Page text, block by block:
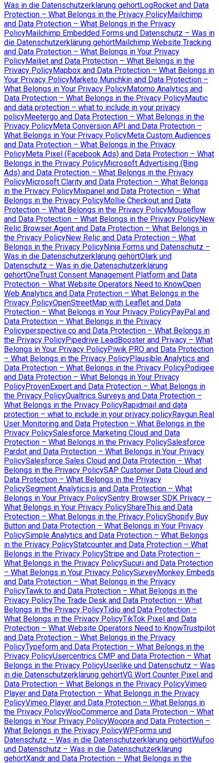
Was in die Datenschutzerklärung gehörtLogRocket and Data
Protection – What Belongs in the Privacy PolicyMailchimp
and Data Protection – What Belongs in the Privacy
PolicyMailchimp Embedded Forms und Datenschutz – Was in
die Datenschutzerklärung gehörtMailchimp Website Tracking
and Data Protection – What Belongs in Your Privacy
PolicyMailjet and Data Protection – What Belongs in the
Privacy PolicyMapbox and Data Protection – What Belongs in
Your Privacy PolicyMarketo Munchkin and Data Protection –
What Belongs in Your Privacy PolicyMatomo Analytics and
Data Protection – What Belongs in the Privacy PolicyMautic
and data protection – what to include in your privacy
policyMeetergo and Data Protection – What Belongs in the
Privacy PolicyMeta Conversion API and Data Protection –
What Belongs in Your Privacy PolicyMeta Custom Audiences
and Data Protection – What Belongs in the Privacy
PolicyMeta Pixel (Facebook Ads) and Data Protection – What
Belongs in the Privacy PolicyMicrosoft Advertising (Bing
Ads) and Data Protection – What Belongs in the Privacy
PolicyMicrosoft Clarity and Data Protection – What Belongs
in the Privacy PolicyMixpanel and Data Protection – What
Belongs in the Privacy PolicyMollie Checkout and Data
Protection – What Belongs in the Privacy PolicyMouseflow
and Data Protection – What Belongs in the Privacy PolicyNew
Relic Browser Agent and Data Protection – What Belongs in
the Privacy PolicyNew Relic and Data Protection – What
Belongs in the Privacy PolicyNinja Forms und Datenschutz –
Was in die Datenschutzerklärung gehörtOlark und
Datenschutz – Was in die Datenschutzerklärung
gehörtOneTrust Consent Management Platform and Data
Protection – What Website Operators Need to KnowOpen
Web Analytics and Data Protection – What Belongs in the
Privacy PolicyOpenStreetMap with Leaflet and Data
Protection – What Belongs in Your Privacy PolicyPayPal and
Data Protection – What Belongs in the Privacy
Policyperspective.co and Data Protection – What Belongs in
the Privacy PolicyPipedrive LeadBooster and Privacy – What
Belongs in Your Privacy PolicyPiwik PRO and Data Protection
– What Belongs in the Privacy PolicyPlausible Analytics and
Data Protection – What Belongs in the Privacy PolicyPodigee
and Data Protection – What Belongs in Your Privacy
PolicyProvenExpert and Data Protection – What Belongs in
the Privacy PolicyQualtrics Surveys and Data Protection –
What Belongs in the Privacy PolicyRapidmail and data
protection – what to include in your privacy policyRaygun Real
User Monitoring and Data Protection – What Belongs in the
Privacy PolicySalesforce Marketing Cloud and Data
Protection – What Belongs in the Privacy PolicySalesforce
Pardot and Data Protection – What Belongs in Your Privacy
PolicySalesforce Sales Cloud and Data Protection – What
Belongs in the Privacy PolicySAP Customer Data Cloud and
Data Protection – What Belongs in the Privacy
PolicySegment Analytics.js and Data Protection – What
Belongs in Your Privacy PolicySentry Browser SDK Privacy –
What Belongs in Your Privacy PolicyShareThis and Data
Protection – What Belongs in the Privacy PolicyShopify Buy
Button and Data Protection – What Belongs in Your Privacy
PolicySimple Analytics and Data Protection – What Belongs
in the Privacy PolicyStatcounter and Data Protection – What
Belongs in the Privacy PolicyStripe and Data Protection –
What Belongs in the Privacy PolicySucuri and Data Protection
– What Belongs in Your Privacy PolicySurveyMonkey Embeds
and Data Protection – What Belongs in the Privacy
PolicyTawk.to and Data Protection – What Belongs in the
Privacy PolicyThe Trade Desk and Data Protection – What
Belongs in the Privacy PolicyTidio and Data Protection –
What Belongs in the Privacy PolicyTikTok Pixel and Data
Protection – What Website Operators Need to KnowTrustpilot
and Data Protection – What Belongs in the Privacy
PolicyTypeform and Data Protection – What Belongs in the
Privacy PolicyUsercentrics CMP and Data Protection – What
Belongs in the Privacy PolicyUserlike und Datenschutz – Was
in die Datenschutzerklärung gehörtVG Wort Counter Pixel and
Data Protection – What Belongs in the Privacy PolicyVimeo
Player and Data Protection – What Belongs in the Privacy
PolicyVimeo Player and Data Protection – What Belongs in
the Privacy PolicyWooCommerce and Data Protection – What
Belongs in Your Privacy PolicyWoopra and Data Protection –
What Belongs in the Privacy PolicyWPForms und
Datenschutz – Was in die Datenschutzerklärung gehörtWufoo
und Datenschutz – Was in die Datenschutzerklärung
gehörtXandr and Data Protection – What Belongs in the